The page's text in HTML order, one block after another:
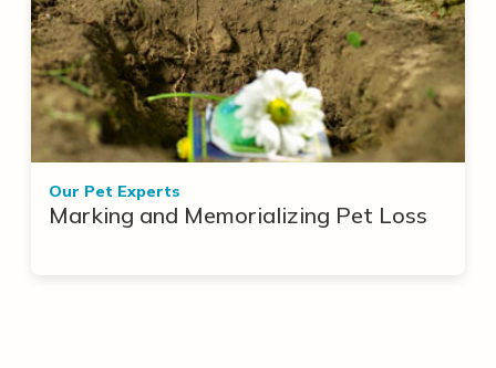
Our Pet Experts
Marking and Memorializing Pet Loss